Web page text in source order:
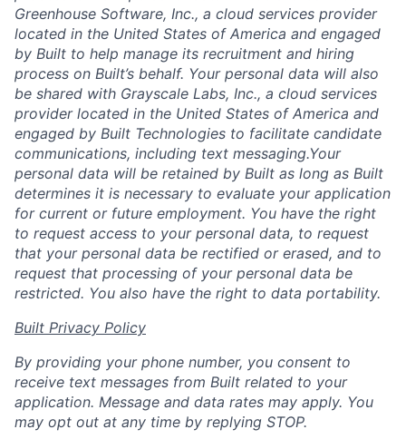
Greenhouse Software, Inc., a cloud services provider
located in the United States of America and engaged
by Built to help manage its recruitment and hiring
process on Built’s behalf. Your personal data will also
be shared with Grayscale Labs, Inc., a cloud services
provider located in the United States of America and
engaged by Built Technologies to facilitate candidate
communications, including text messaging.Your
personal data will be retained by Built as long as Built
determines it is necessary to evaluate your application
for current or future employment. You have the right
to request access to your personal data, to request
that your personal data be rectified or erased, and to
request that processing of your personal data be
restricted. You also have the right to data portability.
Built Privacy Policy
By providing your phone number, you consent to
receive text messages from Built related to your
application. Message and data rates may apply. You
may opt out at any time by replying STOP.